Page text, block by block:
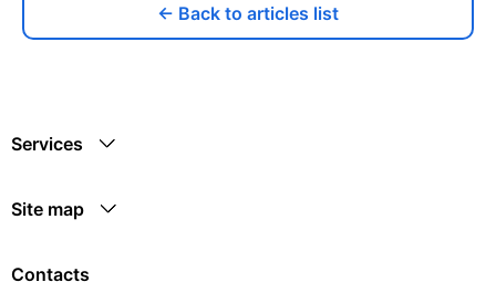
← Back to articles list
Services
Site map
Contacts